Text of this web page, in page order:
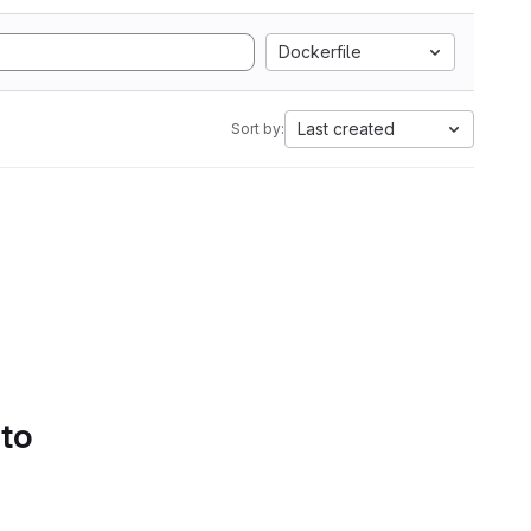
Dockerfile
Sort by: Last created